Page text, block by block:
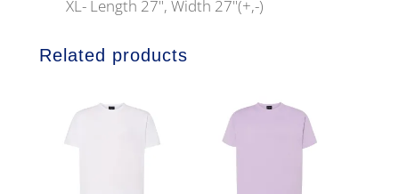
XL- Length 27", Width 27"(+,-)
Related products